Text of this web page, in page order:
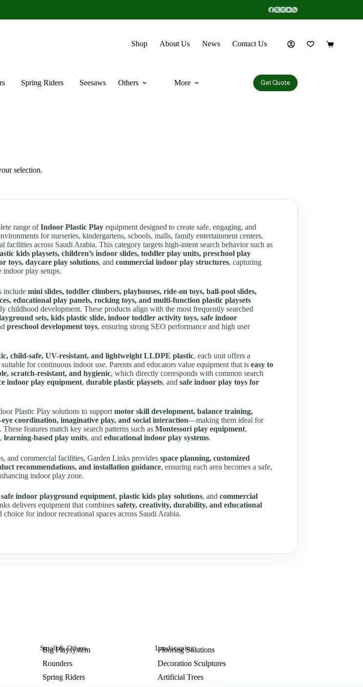
Shop About Us News Contact Us
Spring Riders Seesaws Others More Get Quote
selection.
range ofIndoor Plastic Playequipment designed to create safe, engaging, and
for nurseries, kindergartens, schools, malls, family entertainment centers,
facilities across Saudi Arabia. This category targets high-intent search behavior such as
kids playsets, children’s indoor slides, toddler play units, preschool play
toys, daycare play solutions, and commercial indoor play structures, capturing
indoor play setups.
include mini slides, toddler climbers, playhouses, ride-on toys, ball-pool slides,
educational play panels, rocking toys, and multi-function plastic playsets
childhood development. These products align with the most frequently searched
sets, kids plastic slide, indoor toddler activity toys, safe indoor
preschool development toys, ensuring strong SEO performance and high user
child-safe, UV-resistant, and lightweight LLDPE plastic, each unit offers a
for continuous indoor use. Parents and educators value equipment that is easy to
scratch-resistant, and hygienic, which directly corresponds with common search
indoor play equipment, durable plastic playsets, and safe indoor play toys for
Plastic Play solutions to support motor skill development, balance training,
coordination, imaginative play, and social interaction—making them ideal for
features match key search patterns such as Montessori play equipment,
, learning-based play units, and educational indoor play systems.
and commercial facilities, Garden Links provides space planning, customized
recommendations, and installation guidance, ensuring each area becomes a safe,
indoor play zone.
safe indoor playground equipment, plastic kids play solutions, and commercial
delivers equipment that combines safety, creativity, durability, and educational
for indoor recreational spaces across Saudi Arabia.
Small & Others
Big Playsystem
Rounders
Spring Riders
Landscaping
Flooring Solutions
Decoration Sculptures
Artificial Trees